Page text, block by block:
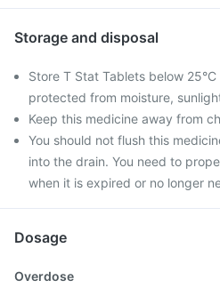
Storage and disposal
Store T Stat Tablets below
protected from moisture,
Keep this medicine away from
You should not flush this
into the drain. You need to
when it is expired or no longer
Dosage
Overdose